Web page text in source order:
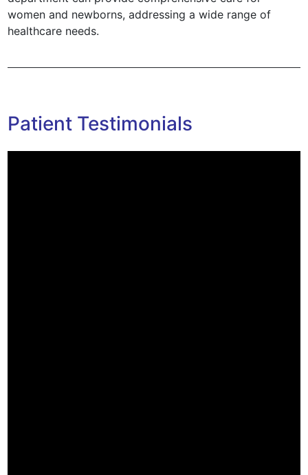
women and newborns, addressing a wide range of
healthcare needs.
Patient Testimonials